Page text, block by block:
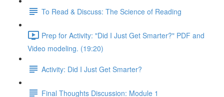
To Read & Discuss: The Science of Reading
Prep for Activity: "Did I Just Get Smarter?" PDF and
Video modeling. (19:20)
Activity: Did I Just Get Smarter?
Final Thoughts Discussion: Module 1